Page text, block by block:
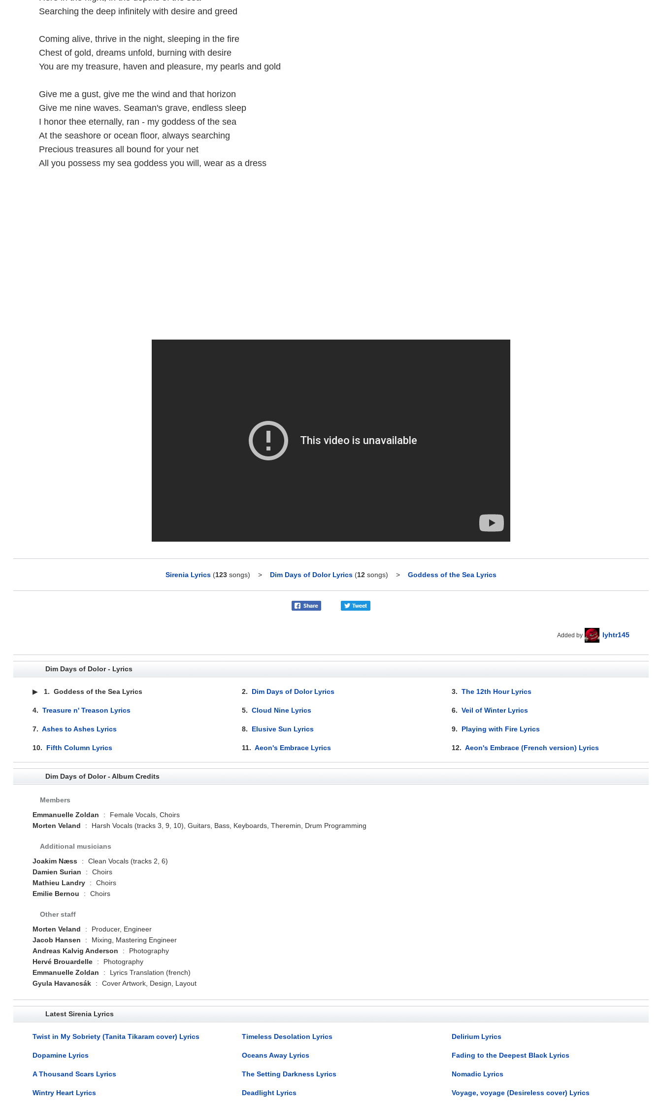
Searching the deep infinitely with desire and greed
Coming alive, thrive in the night, sleeping in the fire
Chest of gold, dreams unfold, burning with desire
You are my treasure, haven and pleasure, my pearls and gold
Give me a gust, give me the wind and that horizon
Give me nine waves. Seaman's grave, endless sleep
I honor thee eternally, ran - my goddess of the sea
At the seashore or ocean floor, always searching
Precious treasures all bound for your net
All you possess my sea goddess you will, wear as a dress
Sirenia Lyrics (123 songs) > Dim Days of Dolor Lyrics (12 songs) > Goddess of the Sea Lyrics
Added by lyhtr145
Dim Days of Dolor - Lyrics
▶ 1. Goddess of the Sea Lyrics 2. Dim Days of Dolor Lyrics 3.The 12th Hour Lyrics
4. Treasure n' Treason Lyrics 5.Cloud Nine Lyrics 6.Veil of Winter Lyrics
7. Ashes to Ashes Lyrics 8. Elusive Sun Lyrics 9. Playing with Fire Lyrics
10. Fifth Column Lyrics 11.Aeon's Embrace Lyrics 12.Aeon's Embrace (French version) Lyrics
Dim Days of Dolor - Album Credits
Members
Emmanuelle Zoldan
:
Female Vocals, Choirs
Morten Veland
: Harsh Vocals (tracks 3, 9, 10), Guitars, Bass, Keyboards, Theremin, Drum Programming
Additional musicians
Joakim Næss
:
Clean Vocals (tracks 2, 6)
Damien Surian
:
Choirs
Mathieu Landry
:
Choirs
Emilie Bernou
: Choirs
Other staff
Morten Veland
:
Producer, Engineer
Jacob Hansen
:
Mixing, Mastering Engineer
Andreas Kalvig Anderson
:
Photography
Hervé Brouardelle
:
Photography
Emmanuelle Zoldan
:
Lyrics Translation (french)
Gyula Havancsák
: Cover Artwork, Design, Layout
Latest Sirenia Lyrics
Twist in My Sobriety (Tanita Tikaram cover) Lyrics Timeless Desolation Lyrics Delirium Lyrics
Dopamine Lyrics Oceans Away Lyrics Fading to the Deepest Black Lyrics
A Thousand Scars Lyrics The Setting Darkness Lyrics Nomadic Lyrics
Wintry Heart Lyrics Deadlight Lyrics Voyage, voyage (Desireless cover) Lyrics